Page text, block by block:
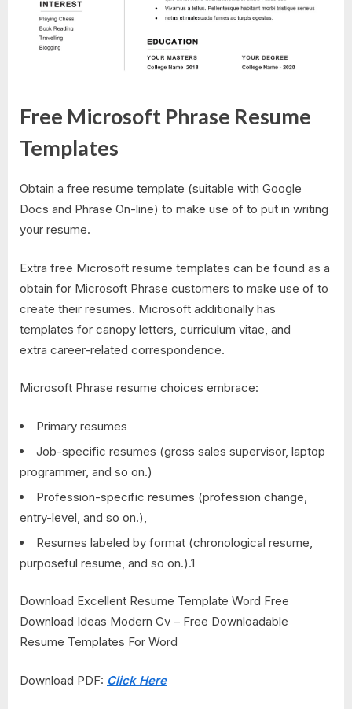
Free Microsoft Phrase Resume
Templates
Obtain a free resume template (suitable with Google
Docs and Phrase On-line) to make use of to put in writing
your resume.
Extra free Microsoft resume templates can be found as a
obtain for Microsoft Phrase customers to make use of to
create their resumes. Microsoft additionally has
templates for canopy letters, curriculum vitae, and
extra career-related correspondence.
Microsoft Phrase resume choices embrace:
Primary resumes
Job-specific resumes (gross sales supervisor, laptop
programmer, and so on.)
Profession-specific resumes (profession change,
entry-level, and so on.),
Resumes labeled by format (chronological resume,
purposeful resume, and so on.).1
Download Excellent Resume Template Word Free
Download Ideas Modern Cv – Free Downloadable
Resume Templates For Word
Download PDF: Click Here